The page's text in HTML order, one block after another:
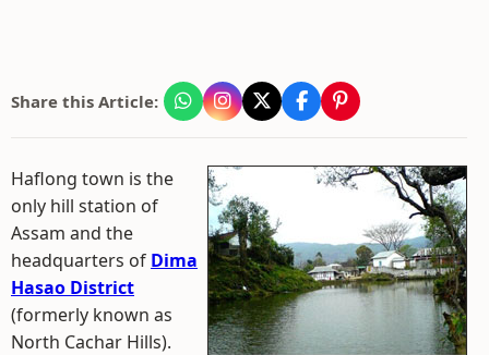
Share this Article:
Haflong town is the
only hill station of
Assam and the
headquarters of Dima
Hasao District
(formerly known as
North Cachar Hills).